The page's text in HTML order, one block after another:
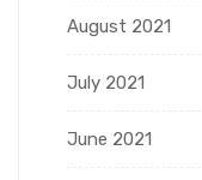
August 2021
July 2021
June 2021